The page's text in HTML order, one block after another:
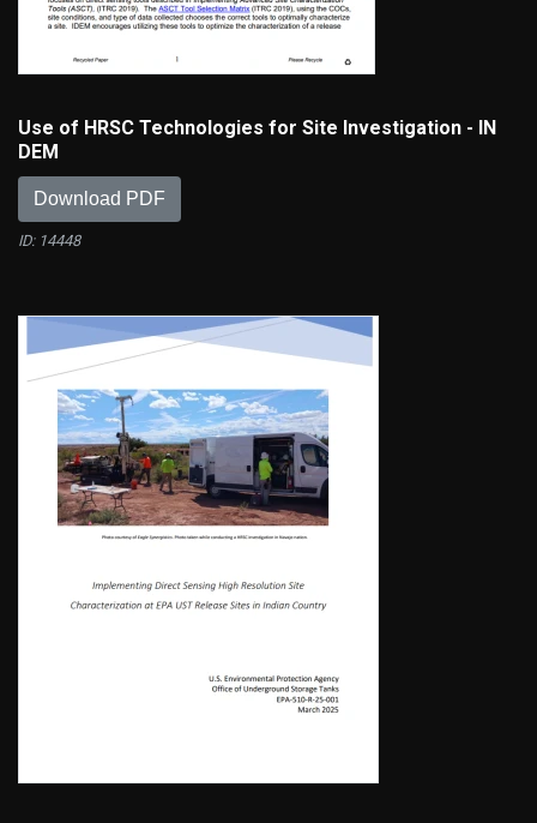
Use of HRSC Technologies for Site Investigation - IN
DEM
Download PDF
ID: 14448